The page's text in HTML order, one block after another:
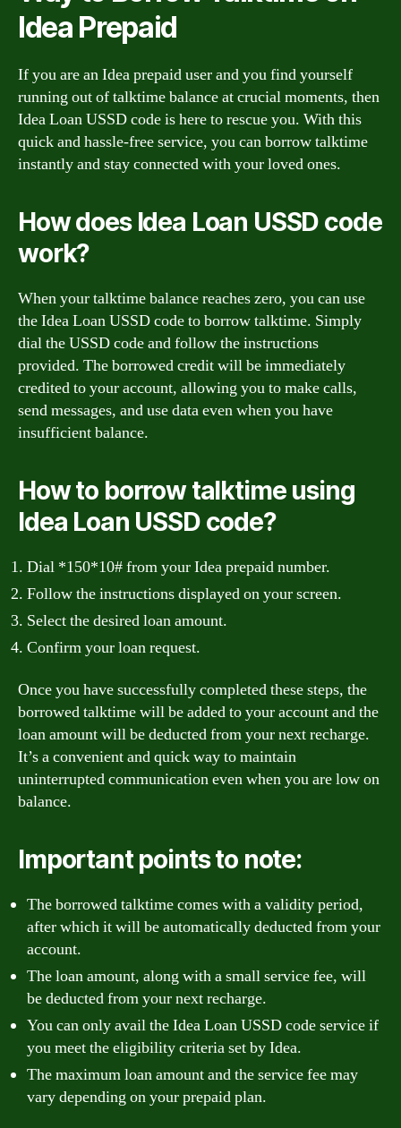
Idea Prepaid
If you are an Idea prepaid user and you find yourself
running out of talktime balance at crucial moments, then
Idea Loan USSD code is here to rescue you. With this
quick and hassle-free service, you can borrow talktime
instantly and stay connected with your loved ones.
How does Idea Loan USSD code
work?
When your talktime balance reaches zero, you can use
the Idea Loan USSD code to borrow talktime. Simply
dial the USSD code and follow the instructions
provided. The borrowed credit will be immediately
credited to your account, allowing you to make calls,
send messages, and use data even when you have
insufficient balance.
How to borrow talktime using
Idea Loan USSD code?
Dial *150*10# from your Idea prepaid number.
Follow the instructions displayed on your screen.
Select the desired loan amount.
Confirm your loan request.
Once you have successfully completed these steps, the
borrowed talktime will be added to your account and the
loan amount will be deducted from your next recharge.
It’s a convenient and quick way to maintain
uninterrupted communication even when you are low on
balance.
Important points to note:
The borrowed talktime comes with a validity period,
after which it will be automatically deducted from your
account.
The loan amount, along with a small service fee, will
be deducted from your next recharge.
You can only avail the Idea Loan USSD code service if
you meet the eligibility criteria set by Idea.
The maximum loan amount and the service fee may
vary depending on your prepaid plan.